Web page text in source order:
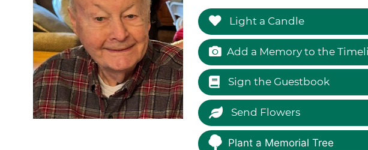
Light a Candle
Add a Memory to the
Sign the Guestbook
Send Flowers
Plant a Memorial Tree